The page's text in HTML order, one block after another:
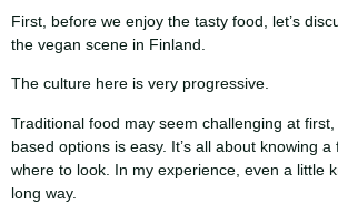
First, before we enjoy the tasty food, let’s
the vegan scene in Finland.
The culture here is very progressive.
Traditional food may seem challenging at
based options is easy. It’s all about knowing
where to look. In my experience, even a little
long way.